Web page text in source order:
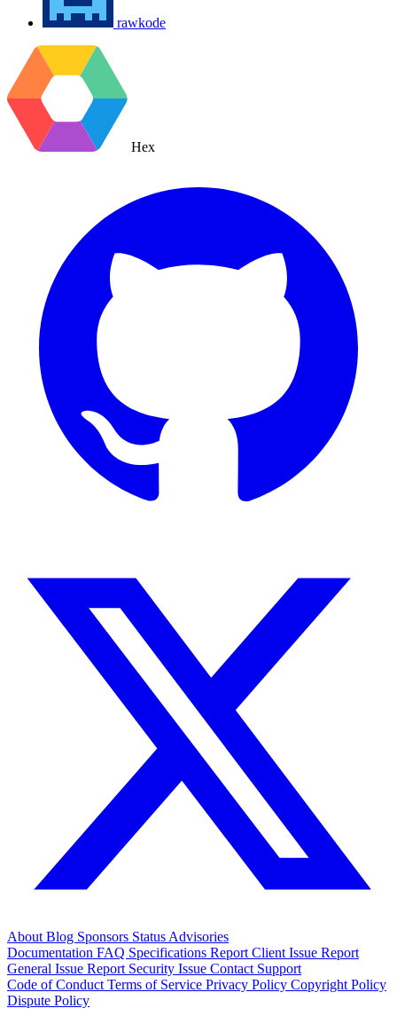
rawkode
Hex
About Blog Sponsors Status Advisories
Documentation FAQ Specifications Report Client Issue Report
General Issue Report Security Issue Contact Support
Code of Conduct Terms of Service Privacy Policy Copyright Policy
Dispute Policy